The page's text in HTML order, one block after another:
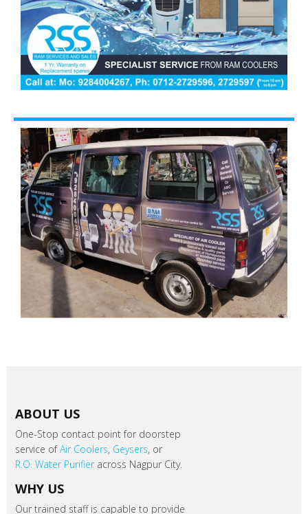
ABOUT US
One-Stop contact point for doorstep
service ofAir Coolers, Geysers, or
R.O. Water Purifieracross Nagpur City.
WHY US
Our trained staff is capable to provide